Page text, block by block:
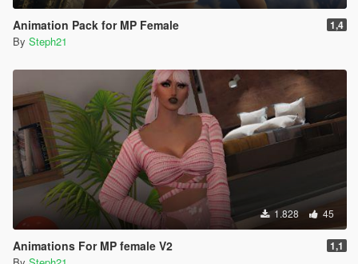
Animation Pack for MP Female 1,4
By Steph21
1.828 45
Animations For MP female V2 1,1